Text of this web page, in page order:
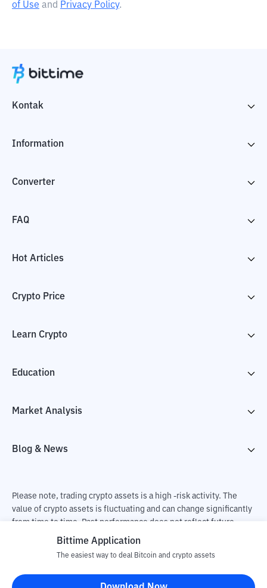
of Use and Privacy Policy.
Kontak
Information
Converter
FAQ
Hot Articles
Crypto Price
Learn Crypto
Education
Market Analysis
Blog & News
Please note, trading crypto assets is a high -risk activity. The
value of crypto assets is fluctuating and can change significantly
from time to time. Past performance does not reflect future
performance. There is a risk of loss as a result of buying and
responsible for changes in fluctuations in the exchange rate of
Bittime Application
The easiest way to deal Bitcoin and crypto assets